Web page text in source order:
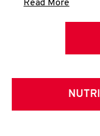
Read More